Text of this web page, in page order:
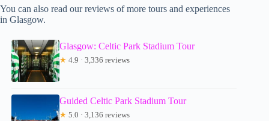
You can also read our reviews of more tours and experiences
in Glasgow.
Glasgow: Celtic Park Stadium Tour
★ 4.9 · 3,336 reviews
Guided Celtic Park Stadium Tour
★ 5.0 · 3,136 reviews